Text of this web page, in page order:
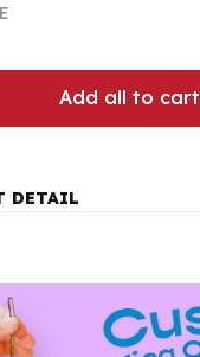
Add all to cart
DETAIL